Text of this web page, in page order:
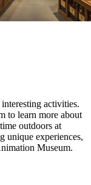
activities.
to learn more about
outdoors at
unique experiences,
Museum.